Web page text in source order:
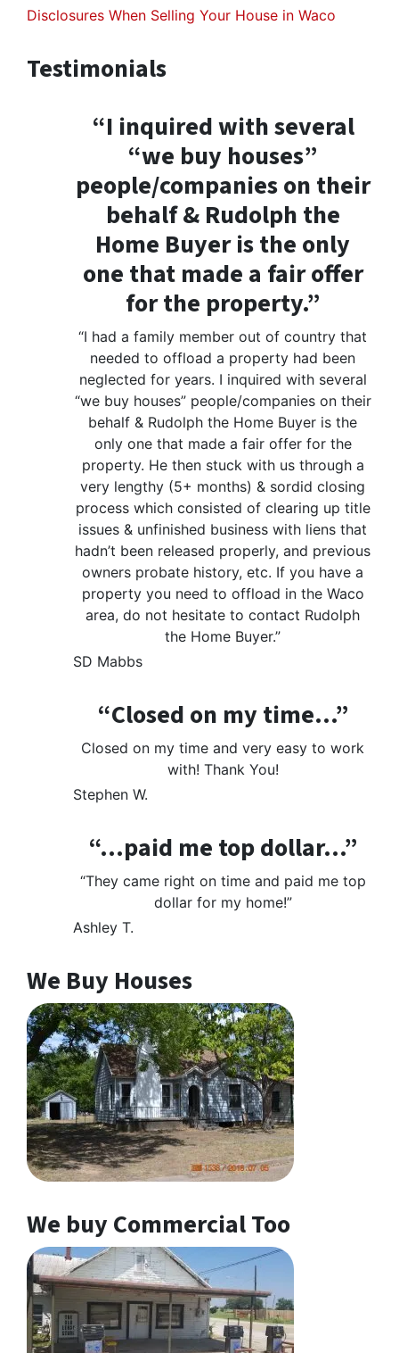
Disclosures When Selling Your House in Waco
Testimonials
“I inquired with several
“we buy houses”
people/companies on their
behalf & Rudolph the
Home Buyer is the only
one that made a fair offer
for the property.”
“I had a family member out of country that
needed to offload a property had been
neglected for years. I inquired with several
“we buy houses” people/companies on their
behalf & Rudolph the Home Buyer is the
only one that made a fair offer for the
property. He then stuck with us through a
very lengthy (5+ months) & sordid closing
process which consisted of clearing up title
issues & unfinished business with liens that
hadn’t been released properly, and previous
owners probate history, etc. If you have a
property you need to offload in the Waco
area, do not hesitate to contact Rudolph
the Home Buyer.”
SD Mabbs
“Closed on my time…”
Closed on my time and very easy to work
with! Thank You!
Stephen W.
“…paid me top dollar…”
“They came right on time and paid me top
dollar for my home!”
Ashley T.
We Buy Houses
We buy Commercial Too